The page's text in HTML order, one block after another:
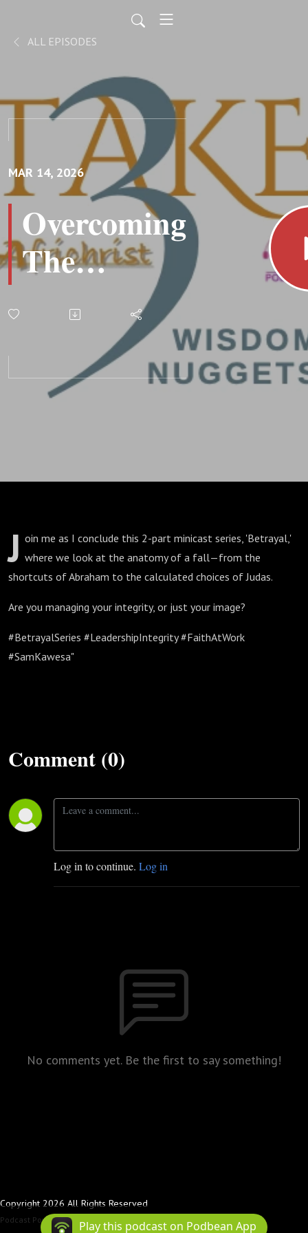
ALL EPISODES
MAR 14, 2026
Overcoming
The
Beckoning
of Integrity
Pitfalls
J oin me as I conclude this 2-part minicast series, 'Betrayal,'
where we look at the anatomy of a fall—from the
shortcuts of Abraham to the calculated choices of Judas.
Are you managing your integrity, or just your image?
#BetrayalSeries #LeadershipIntegrity #FaithAtWork
#SamKawesa"
Comment (0)
Log in to continue. Log in
No comments yet. Be the first to say something!
Copyright 2026 All Rights Reserved
Podcast Powered By Podbean
Play this podcast on Podbean App